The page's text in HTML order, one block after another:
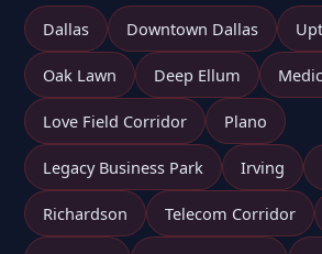
Dallas Downtown Dallas
Oak Lawn Deep Ellum
Love Field Corridor Plano
Legacy Business Park Irving
Richardson Telecom Corridor